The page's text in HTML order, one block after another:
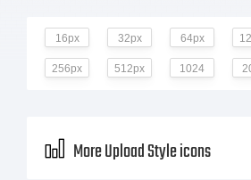
16px 32px 64px
256px 512px 1024
More Upload Style icons